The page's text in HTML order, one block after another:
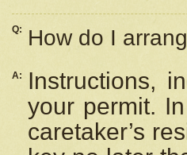
Q: How do I
A:
Instructions,
your permit.
caretaker’s